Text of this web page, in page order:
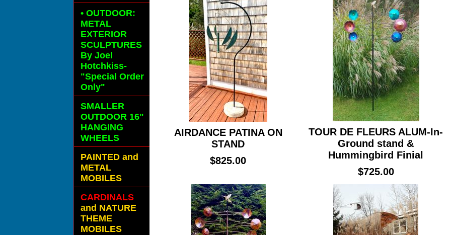
AIRDANCE PATINA ON
STAND
$825.00
TOUR DE FLEURS ALUM-In-
Ground stand &
Hummingbird Finial
$725.00
• OUTDOOR:
METAL
EXTERIOR
SCULPTURES
By Joel
Hotchkiss-
"Special Order
Only"
SMALLER
OUTDOOR 16"
HANGING
WHEELS
PAINTED and
METAL
MOBILES
CARDINALS
and NATURE
THEME
MOBILES